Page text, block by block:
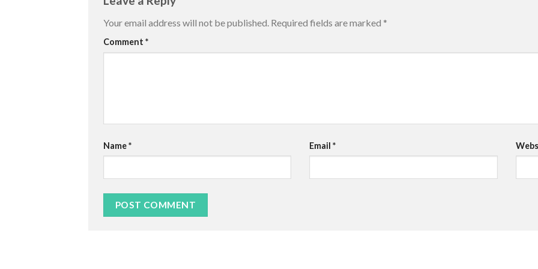
Your email address will not be published. Required fields are marked *
Comment *
Name* Email*